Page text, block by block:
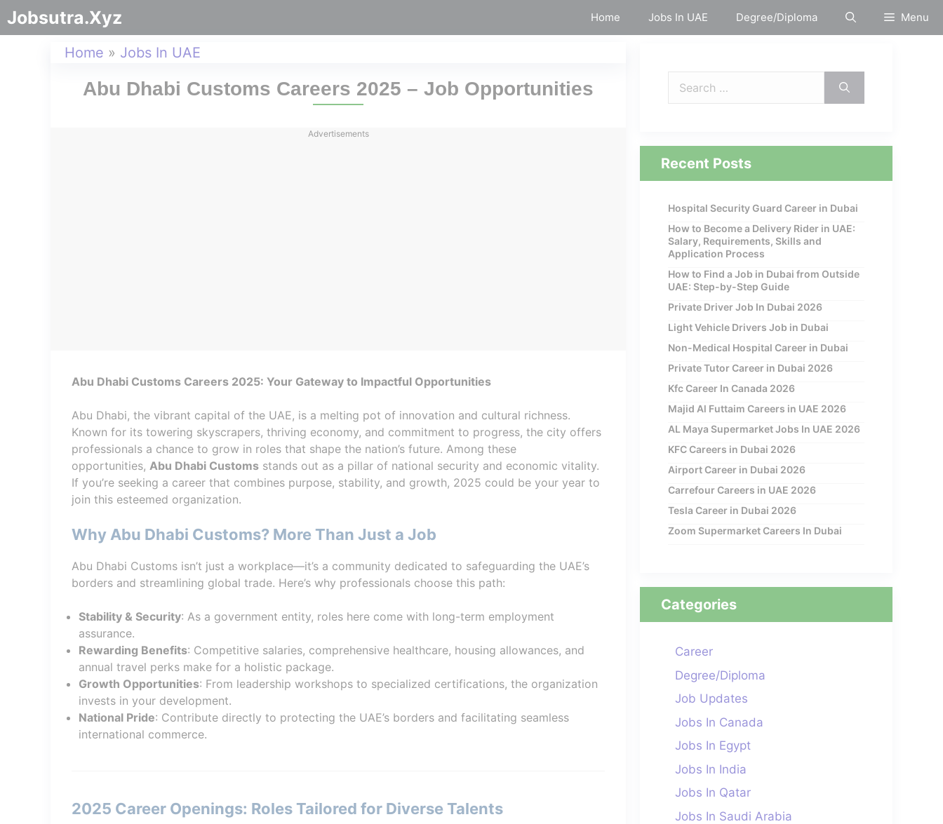
Jobsutra.Xyz Home Jobs In UAE Degree/Diploma Menu
Home » Jobs In UAE
Abu Dhabi Customs Careers 2025 – Job Opportunities
Advertisements
Abu Dhabi Customs Careers 2025: Your Gateway to Impactful Opportunities
Abu Dhabi, the vibrant capital of the UAE, is a melting pot of innovation and cultural richness.
Known for its towering skyscrapers, thriving economy, and commitment to progress, the city offers
professionals a chance to grow in roles that shape the nation’s future. Among these
opportunities, Abu Dhabi Customs stands out as a pillar of national security and economic vitality.
If you’re seeking a career that combines purpose, stability, and growth, 2025 could be your year to
join this esteemed organization.
Why Abu Dhabi Customs? More Than Just a Job
Abu Dhabi Customs isn’t just a workplace—it’s a community dedicated to safeguarding the UAE’s
borders and streamlining global trade. Here’s why professionals choose this path:
Stability & Security: As a government entity, roles here come with long-term employment
assurance.
Rewarding Benefits: Competitive salaries, comprehensive healthcare, housing allowances, and
annual travel perks make for a holistic package.
Growth Opportunities: From leadership workshops to specialized certifications, the organization
invests in your development.
National Pride: Contribute directly to protecting the UAE’s borders and facilitating seamless
international commerce.
2025 Career Openings: Roles Tailored for Diverse Talents
Recent Posts
Hospital Security Guard Career in Dubai
How to Become a Delivery Rider in UAE:
Salary, Requirements, Skills and
Application Process
How to Find a Job in Dubai from Outside
UAE: Step-by-Step Guide
Private Driver Job In Dubai 2026
Light Vehicle Drivers Job in Dubai
Non-Medical Hospital Career in Dubai
Private Tutor Career in Dubai 2026
Kfc Career In Canada 2026
Majid Al Futtaim Careers in UAE 2026
AL Maya Supermarket Jobs In UAE 2026
KFC Careers in Dubai 2026
Airport Career in Dubai 2026
Carrefour Careers in UAE 2026
Tesla Career in Dubai 2026
Zoom Supermarket Careers In Dubai
Categories
Career
Degree/Diploma
Job Updates
Jobs In Canada
Jobs In Egypt
Jobs In India
Jobs In Qatar
Jobs In Saudi Arabia